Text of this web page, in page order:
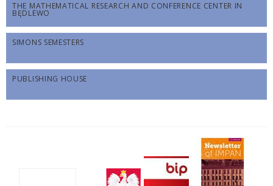
THE MATHEMATICAL RESEARCH AND CONFERENCE CENTER IN
BĘDLEWO
SIMONS SEMESTERS
PUBLISHING HOUSE